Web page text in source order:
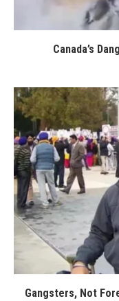
Canada’s
Gangsters, Not